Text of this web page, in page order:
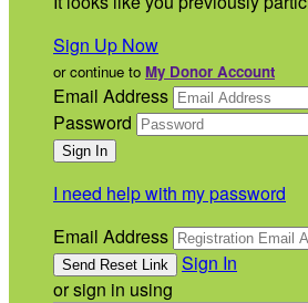
Sign Up Now
or continue to My Donor Account
Email Address
Password
I need help with my password
Email Address
Sign In
or sign in using